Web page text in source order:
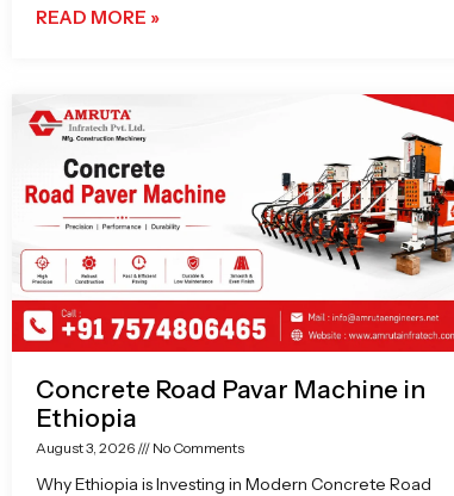
READ MORE »
Concrete Road Pavar Machine in
Ethiopia
August 3, 2026 No Comments
Why Ethiopia is Investing in Modern Concrete Road